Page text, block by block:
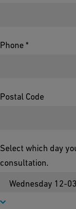
Phone *
Postal Code
Select which day
consultation.